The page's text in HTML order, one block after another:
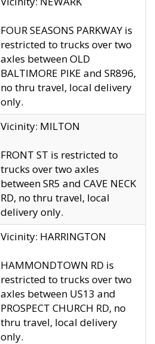
FOUR SEASONS PARKWAY is
restricted to trucks over two
axles between OLD
BALTIMORE PIKE and SR896,
no thru travel, local delivery
only.
Vicinity: MILTON
FRONT ST is restricted to
trucks over two axles
between SR5 and CAVE NECK
RD, no thru travel, local
delivery only.
Vicinity: HARRINGTON
HAMMONDTOWN RD is
restricted to trucks over two
axles between US13 and
PROSPECT CHURCH RD, no
thru travel, local delivery
only.